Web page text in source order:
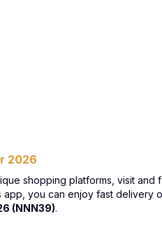
2026
shopping platforms, visit and
you can enjoy fast delivery
(NNN39).